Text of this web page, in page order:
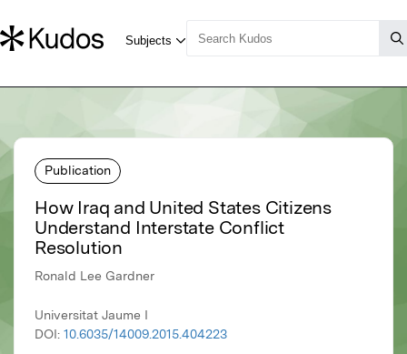
Publication
How Iraq and United States Citizens
Understand Interstate Conflict
Resolution
Ronald Lee Gardner
Universitat Jaume I
DOI: 10.6035/14009.2015.404223